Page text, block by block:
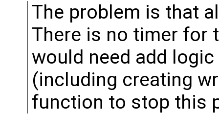
The problem is that
There is no timer for
would need add
(including creating
function to stop this